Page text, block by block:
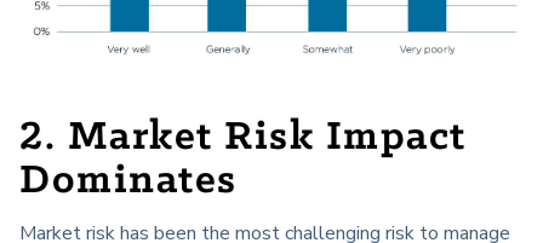
2. Market Risk Impact
Dominates
Market risk has been the most challenging risk to manage